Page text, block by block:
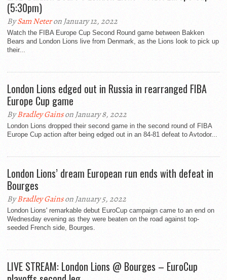
(5:30pm)
BySam Neteron January 12, 2022
Watch the FIBA Europe Cup Second Round game between Bakken
Bears and London Lions live from Denmark, as the Lions look to pick up
their...
London Lions edged out in Russia in rearranged FIBA
Europe Cup game
ByBradley Gainson January 8, 2022
London Lions dropped their second game in the second round of FIBA
Europe Cup action after being edged out in an 84-81 defeat to Avtodor...
London Lions’ dream European run ends with defeat in
Bourges
ByBradley Gainson January 5, 2022
London Lions' remarkable debut EuroCup campaign came to an end on
Wednesday evening as they were beaten on the road against top-
seeded French side, Bourges.
LIVE STREAM: London Lions @ Bourges – EuroCup